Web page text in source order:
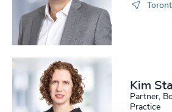
Kim
Partner,
Practice